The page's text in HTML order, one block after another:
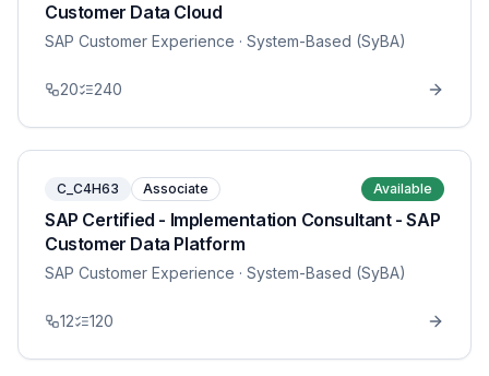
Customer Data Cloud
SAP Customer Experience · System-Based (SyBA)
20 240
C_C4H63 Associate Available
SAP Certified - Implementation Consultant - SAP
Customer Data Platform
SAP Customer Experience · System-Based (SyBA)
12 120